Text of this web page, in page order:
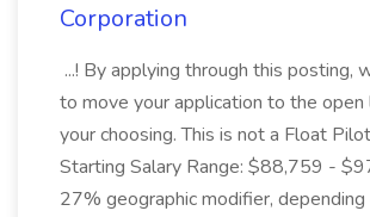
Corporation
...! By applying through this posting,
to move your application to the open
your choosing. This is not a Float
Starting Salary Range: $88,759 -
27% geographic modifier, depending